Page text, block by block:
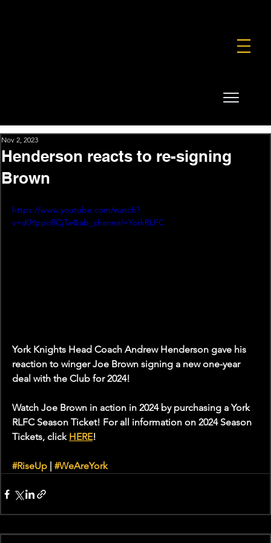
Henderson reacts to re-signing
Brown
Nov 2, 2023
https://www.youtube.com/watch?
v=d0YppoRCjTw&ab_channel=YorkRLFC
York Knights Head Coach Andrew Henderson gave his
reaction to winger Joe Brown signing a new one-year
deal with the Club for 2024!
Watch Joe Brown in action in 2024 by purchasing a York
RLFC Season Ticket! For all information on 2024 Season
Tickets, click HERE!
#RiseUp #WeAreYork